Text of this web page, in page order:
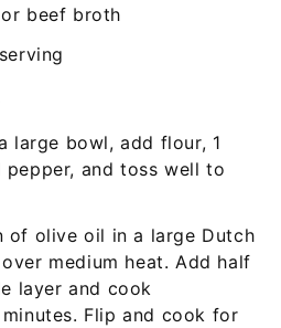
beef broth
large bowl, add flour, 1
pepper, and toss well to
of olive oil in a large Dutch
medium heat. Add half
layer and cook
Flip and cook for